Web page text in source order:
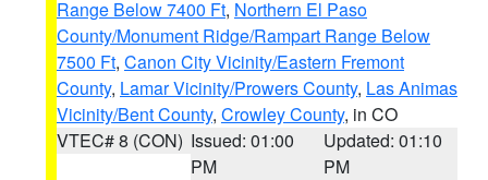
Range Below 7400 Ft, Northern El Paso
County/Monument Ridge/Rampart Range Below
7500 Ft, Canon City Vicinity/Eastern Fremont
County, Lamar Vicinity/Prowers County, Las Animas
Vicinity/Bent County, Crowley County, in CO
VTEC# 8 (CON) Issued: 01:00
PM
Updated: 01:10
PM